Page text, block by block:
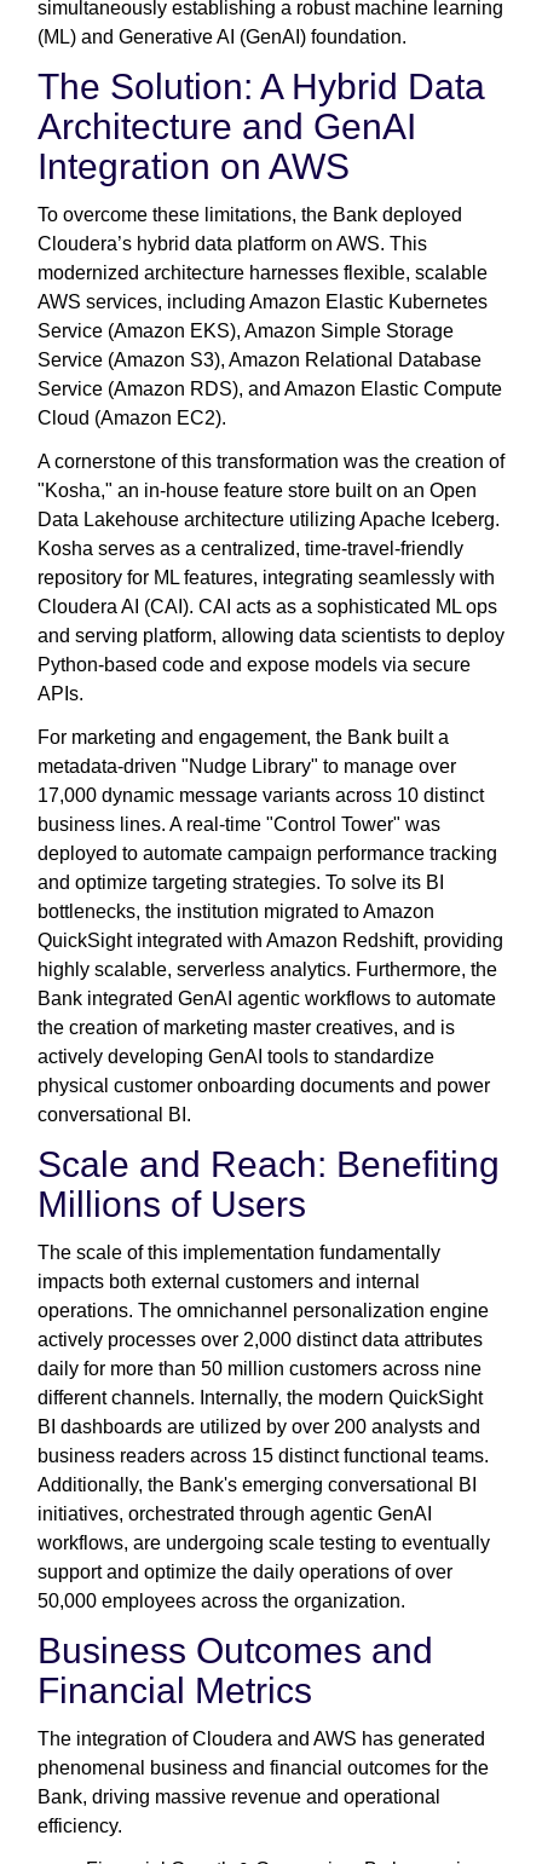
simultaneously establishing a robust machine learning
(ML) and Generative AI (GenAI) foundation.
The Solution: A Hybrid Data
Architecture and GenAI
Integration on AWS
To overcome these limitations, the Bank deployed
Cloudera’s hybrid data platform on AWS. This
modernized architecture harnesses flexible, scalable
AWS services, including Amazon Elastic Kubernetes
Service (Amazon EKS), Amazon Simple Storage
Service (Amazon S3), Amazon Relational Database
Service (Amazon RDS), and Amazon Elastic Compute
Cloud (Amazon EC2).
A cornerstone of this transformation was the creation of
"Kosha," an in-house feature store built on an Open
Data Lakehouse architecture utilizing Apache Iceberg.
Kosha serves as a centralized, time-travel-friendly
repository for ML features, integrating seamlessly with
Cloudera AI (CAI). CAI acts as a sophisticated ML ops
and serving platform, allowing data scientists to deploy
Python-based code and expose models via secure
APIs.
For marketing and engagement, the Bank built a
metadata-driven "Nudge Library" to manage over
17,000 dynamic message variants across 10 distinct
business lines. A real-time "Control Tower" was
deployed to automate campaign performance tracking
and optimize targeting strategies. To solve its BI
bottlenecks, the institution migrated to Amazon
QuickSight integrated with Amazon Redshift, providing
highly scalable, serverless analytics. Furthermore, the
Bank integrated GenAI agentic workflows to automate
the creation of marketing master creatives, and is
actively developing GenAI tools to standardize
physical customer onboarding documents and power
conversational BI.
Scale and Reach: Benefiting
Millions of Users
The scale of this implementation fundamentally
impacts both external customers and internal
operations. The omnichannel personalization engine
actively processes over 2,000 distinct data attributes
daily for more than 50 million customers across nine
different channels. Internally, the modern QuickSight
BI dashboards are utilized by over 200 analysts and
business readers across 15 distinct functional teams.
Additionally, the Bank's emerging conversational BI
initiatives, orchestrated through agentic GenAI
workflows, are undergoing scale testing to eventually
support and optimize the daily operations of over
50,000 employees across the organization.
Business Outcomes and
Financial Metrics
The integration of Cloudera and AWS has generated
phenomenal business and financial outcomes for the
Bank, driving massive revenue and operational
efficiency.